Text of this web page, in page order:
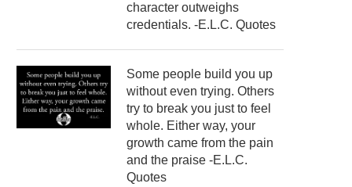
character outweighs
credentials. -E.L.C. Quotes
Some people build you up
without even trying. Others
try to break you just to feel
whole. Either way, your
growth came from the pain
and the praise -E.L.C.
Quotes